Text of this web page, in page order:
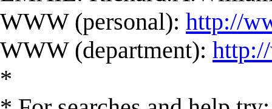
WWW (personal): http://
WWW (department):
*